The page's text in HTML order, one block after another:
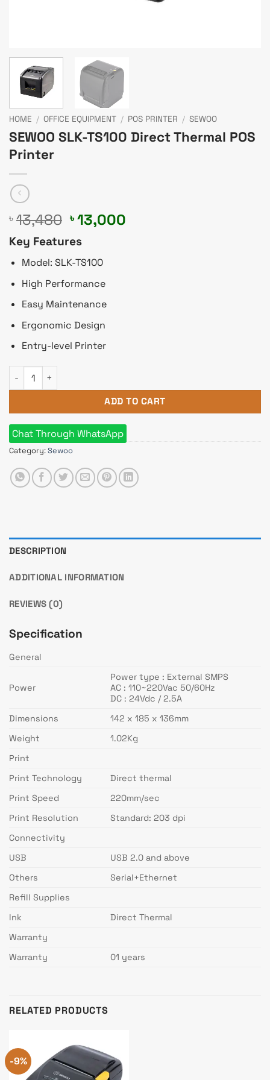
HOME / OFFICE EQUIPMENT / POS PRINTER / SEWOO
SEWOO SLK-TS100 Direct Thermal POS
Printer
৳ 13,480 Original
price
was:
৳ 13,480.
৳13,000
Key Features
Model: SLK-TS100
High Performance
Easy Maintenance
Ergonomic Design
Entry-level Printer
SEWOO SLK-TS100 Direct Thermal POS Printer quantity
ADD TO CART
Chat Through WhatsApp
Category:Sewoo
DESCRIPTION
ADDITIONAL INFORMATION
REVIEWS (0)
Specification
General
Power
Power type : External SMPS
AC : 110~220Vac 50/60Hz
DC : 24Vdc / 2.5A
Dimensions
142 x 185 x 136mm
Weight
1.02Kg
Print
Print Technology
Direct thermal
Print Speed
220mm/sec
Print Resolution
Standard: 203 dpi
Connectivity
USB
USB 2.0 and above
Others
Serial+Ethernet
Refill Supplies
Ink
Direct Thermal
Warranty
Warranty
01 years
RELATED PRODUCTS
-9%